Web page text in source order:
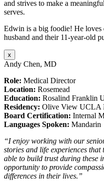
and strives to make a
serves.
Edwin is a big foodie! He
husband and their 11-year-old
x
Andy Chen, MD
Role: Medical Director
Location: Rosemead
Education: Rosalind Franklin
Residency: Olive View UCLA
Board Certification: Internal
Languages Spoken: Mandarin
“I enjoy working with our
stories and life experiences
able to build trust during these
opportunity to provide
differences in their lives.”